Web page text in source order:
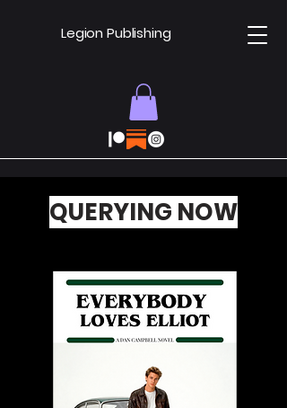
Legion Publishing
QUERYING NOW